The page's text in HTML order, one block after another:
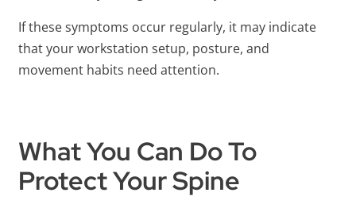
If these symptoms occur regularly, it may indicate
that your workstation setup, posture, and
movement habits need attention.
What You Can Do To
Protect Your Spine